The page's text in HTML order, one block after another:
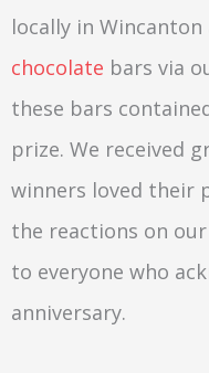
locally in
chocolate bars via
these bars
prize. We received
winners loved their
the reactions on our
to everyone who
anniversary.